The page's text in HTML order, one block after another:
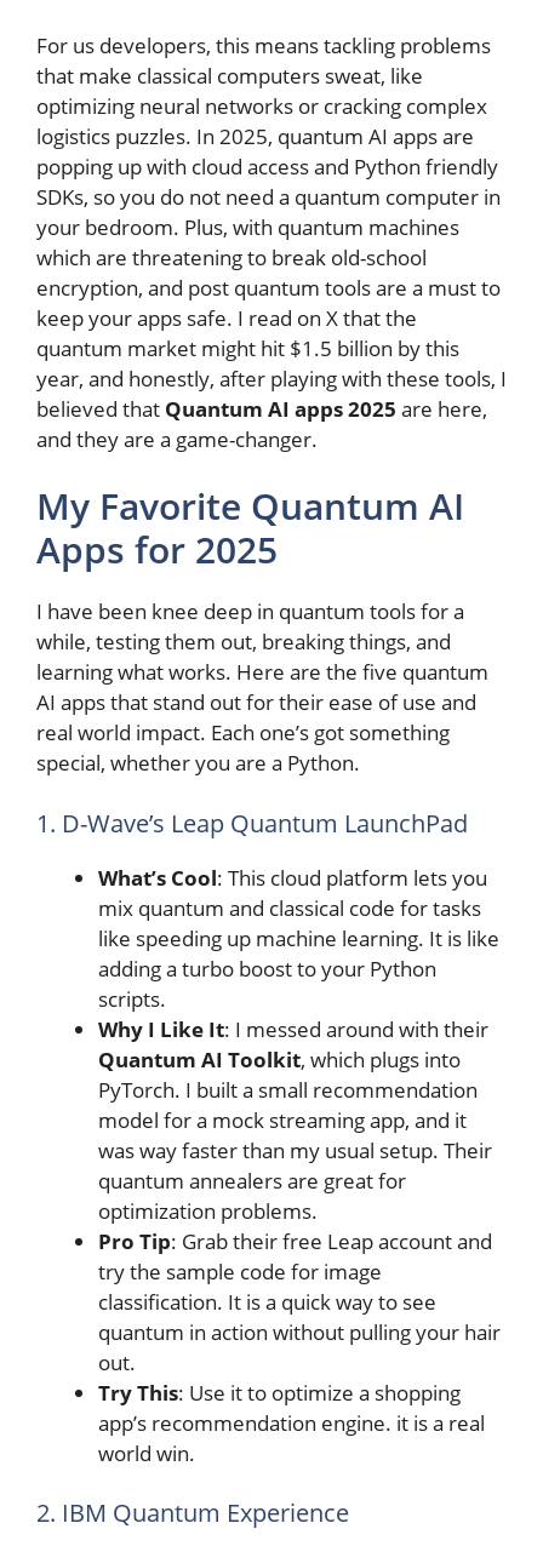
For us developers, this means tackling problems
that make classical computers sweat, like
optimizing neural networks or cracking complex
logistics puzzles. In 2025, quantum AI apps are
popping up with cloud access and Python friendly
SDKs, so you do not need a quantum computer in
your bedroom. Plus, with quantum machines
which are threatening to break old-school
encryption, and post quantum tools are a must to
keep your apps safe. I read on X that the
quantum market might hit $1.5 billion by this
year, and honestly, after playing with these tools, I
believed that Quantum AI apps 2025 are here,
and they are a game-changer.
My Favorite Quantum AI
Apps for 2025
I have been knee deep in quantum tools for a
while, testing them out, breaking things, and
learning what works. Here are the five quantum
AI apps that stand out for their ease of use and
real world impact. Each one’s got something
special, whether you are a Python.
1. D-Wave’s Leap Quantum LaunchPad
What’s Cool: This cloud platform lets you
mix quantum and classical code for tasks
like speeding up machine learning. It is like
adding a turbo boost to your Python
scripts.
Why I Like It: I messed around with their
Quantum AI Toolkit, which plugs into
PyTorch. I built a small recommendation
model for a mock streaming app, and it
was way faster than my usual setup. Their
quantum annealers are great for
optimization problems.
Pro Tip: Grab their free Leap account and
try the sample code for image
classification. It is a quick way to see
quantum in action without pulling your hair
out.
Try This: Use it to optimize a shopping
app’s recommendation engine. it is a real
world win.
2. IBM Quantum Experience